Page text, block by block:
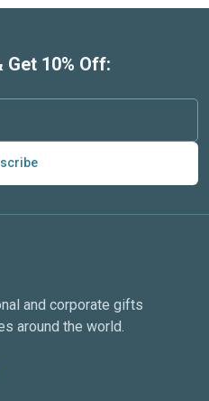
Get 10% Off:
and corporate gifts
around the world.